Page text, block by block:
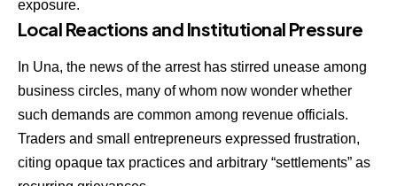
exposure.
Local Reactions and Institutional Pressure
In Una, the news of the arrest has stirred unease among
business circles, many of whom now wonder whether
such demands are common among revenue officials.
Traders and small entrepreneurs expressed frustration,
citing opaque tax practices and arbitrary “settlements” as